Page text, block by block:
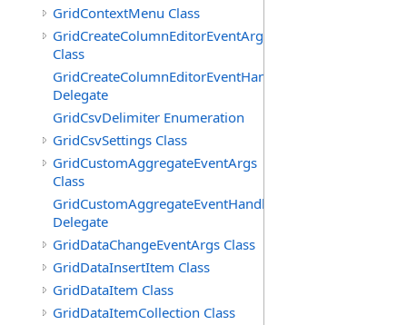
GridContextMenu Class
GridCreateColumnEditorEventArgs
Class
GridCreateColumnEditorEventHandler
Delegate
GridCsvDelimiter Enumeration
GridCsvSettings Class
GridCustomAggregateEventArgs
Class
GridCustomAggregateEventHandler
Delegate
GridDataChangeEventArgs Class
GridDataInsertItem Class
GridDataItem Class
GridDataItemCollection Class